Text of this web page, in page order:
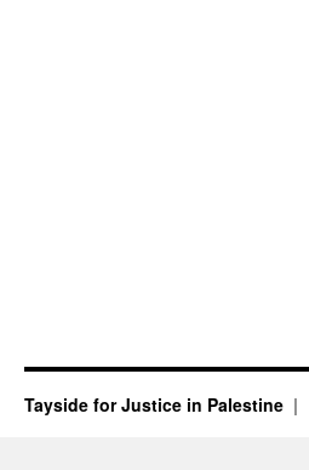
Tayside for Justice in Palestine